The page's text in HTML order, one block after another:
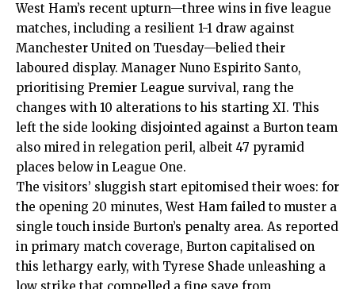
West Ham’s recent upturn—three wins in five league
matches, including a resilient 1-1 draw against
Manchester United on Tuesday—belied their
laboured display. Manager Nuno Espirito Santo,
prioritising Premier League survival, rang the
changes with 10 alterations to his starting XI. This
left the side looking disjointed against a Burton team
also mired in relegation peril, albeit 47 pyramid
places below in League One.
The visitors’ sluggish start epitomised their woes: for
the opening 20 minutes, West Ham failed to muster a
single touch inside Burton’s penalty area. As reported
in primary match coverage, Burton capitalised on
this lethargy early, with Tyrese Shade unleashing a